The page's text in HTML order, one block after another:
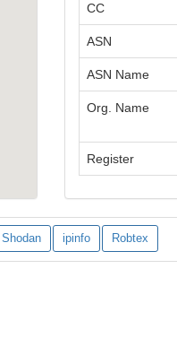
CC
ASN
ASN Name
Org. Name
Register
Shodan ipinfo Robtex